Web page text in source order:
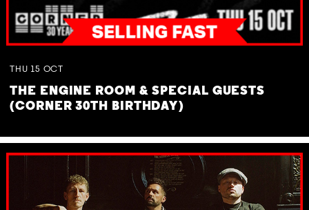
THU 15 OCT
THE ENGINE ROOM & SPECIAL GUESTS
(CORNER 30TH BIRTHDAY)